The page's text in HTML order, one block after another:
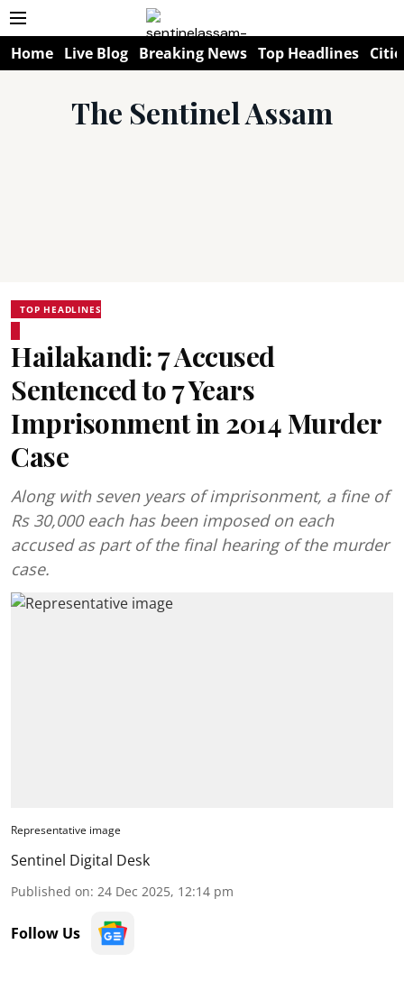
Home Live Blog Breaking News Top Headlines
The Sentinel Assam
TOP HEADLINES
Hailakandi: 7 Accused
Sentenced to 7 Years
Imprisonment in 2014 Murder
Case
Along with seven years of imprisonment, a fine of
Rs 30,000 each has been imposed on each
accused as part of the final hearing of the murder
case.
Representative image
Sentinel Digital Desk
Published on: 24 Dec 2025, 12:14 pm
Follow Us